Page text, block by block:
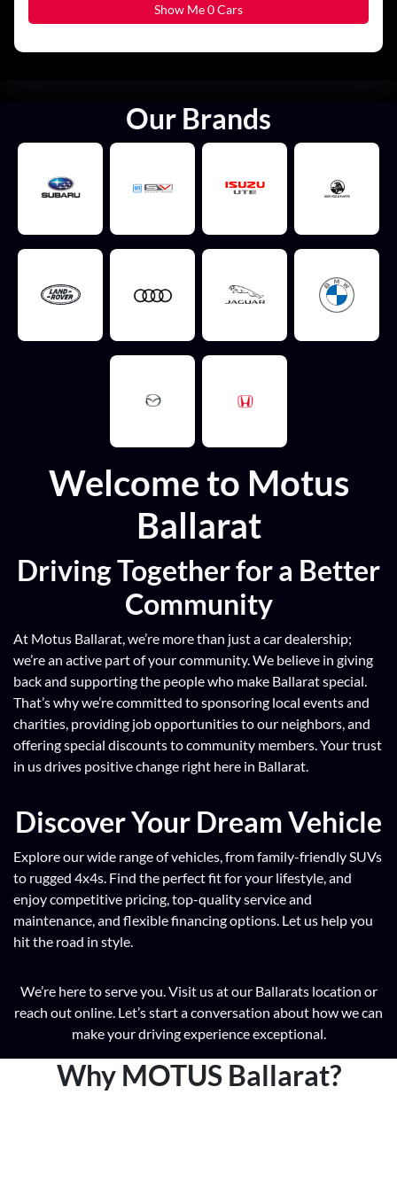
Show Me0Cars
Our Brands
Welcome to Motus
Ballarat
Driving Together for a Better
Community
At Motus Ballarat, we’re more than just a car dealership;
we’re an active part of your community. We believe in giving
back and supporting the people who make Ballarat special.
That’s why we’re committed to sponsoring local events and
charities, providing job opportunities to our neighbors, and
offering special discounts to community members. Your trust
in us drives positive change right here in Ballarat.
Discover Your Dream Vehicle
Explore our wide range of vehicles, from family-friendly SUVs
to rugged 4x4s. Find the perfect fit for your lifestyle, and
enjoy competitive pricing, top-quality service and
maintenance, and flexible financing options. Let us help you
hit the road in style.
We’re here to serve you. Visit us at our Ballarats location or
reach out online. Let’s start a conversation about how we can
make your driving experience exceptional.
Why MOTUS Ballarat?